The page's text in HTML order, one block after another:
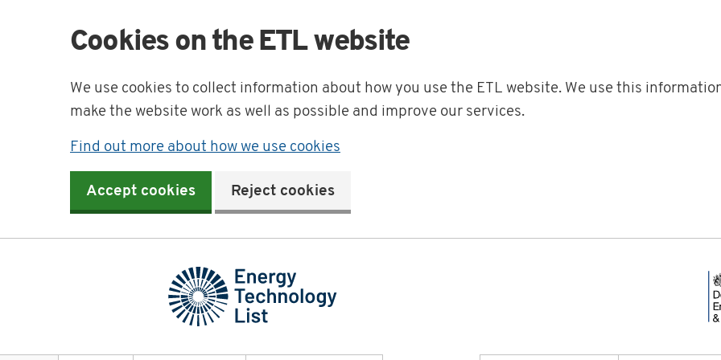
Cookies on the ETL website
We use cookies to collect information about how you use the ETL website. We use this
make the website work as well as possible and improve our services.
Find out more about how we use cookies
Accept cookies Reject cookies